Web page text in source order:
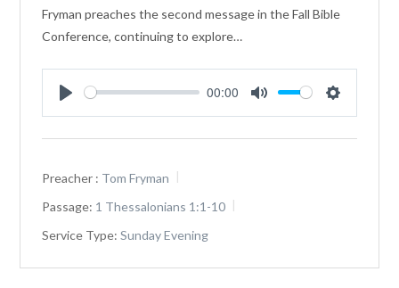
Fryman preaches the second message in the Fall Bible
Conference, continuing to explore…
Play
00:00
Mute Settings
Preacher : Tom Fryman
Passage: 1 Thessalonians 1:1-10
Service Type: Sunday Evening